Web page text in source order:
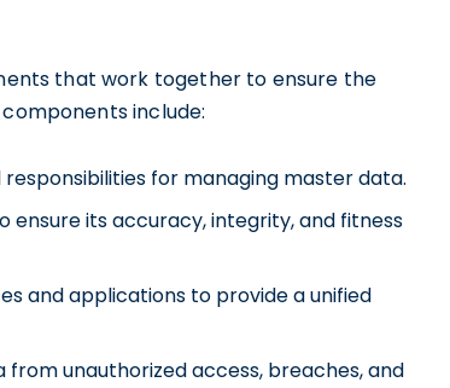
that work together to ensure the
include:
responsibilities for managing master data.
ensure its accuracy, integrity, and fitness
and applications to provide a unified
unauthorized access, breaches, and